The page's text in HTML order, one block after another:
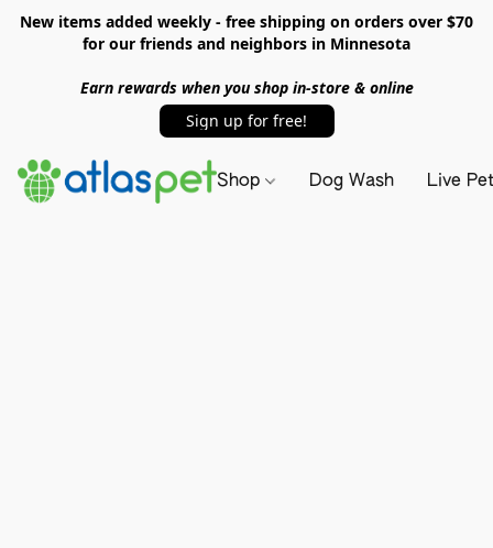
New items added weekly - free shipping on orders over $70
for our friends and neighbors in Minnesota
Earn rewards when you shop in-store & online
Sign up for free!
Shop Dog Wash Live